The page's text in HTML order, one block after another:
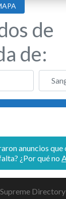
de
de:
Buscar
anuncios
¿Por qué no
Supreme Directory